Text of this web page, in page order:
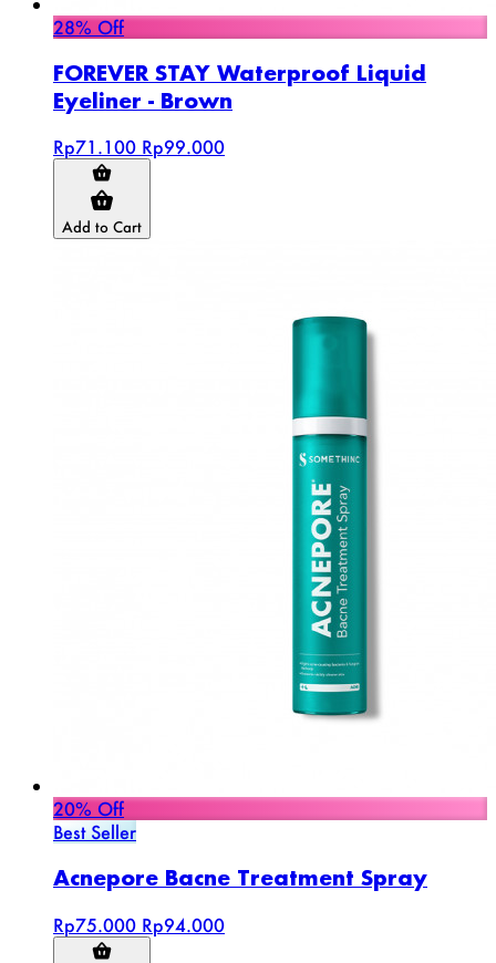
28% Off
FOREVER STAY Waterproof Liquid
Eyeliner - Brown
Rp71.100 Rp99.000
Add to Cart
20% Off
Best Seller
Acnepore Bacne Treatment Spray
Rp75.000 Rp94.000